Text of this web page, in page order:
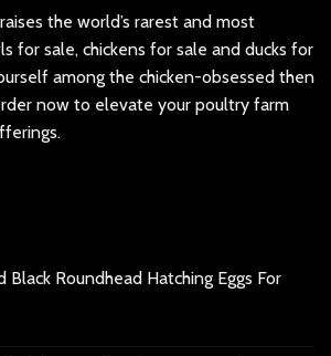
the world’s rarest and most
for sale, chickens for sale and ducks for
among the chicken-obsessed then
now to elevate your poultry farm
Black Roundhead Hatching Eggs For